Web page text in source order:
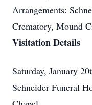
Arrangements:
Crematory, Mound
Visitation Details
Saturday, January
Schneider Funeral